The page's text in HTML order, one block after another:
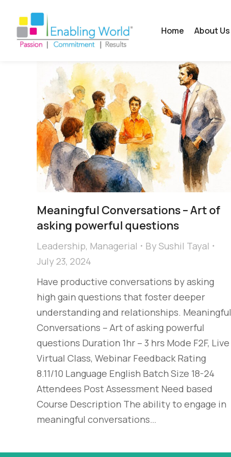
Home About Us
Meaningful Conversations – Art of
asking powerful questions
Leadership, Managerial BySushil Tayal
July 23, 2024
Have productive conversations by asking
high gain questions that foster deeper
understanding and relationships. Meaningful
Conversations – Art of asking powerful
questions Duration 1hr – 3 hrs Mode F2F, Live
Virtual Class, Webinar Feedback Rating
8.11/10 Language English Batch Size 18-24
Attendees Post Assessment Need based
Course Description The ability to engage in
meaningful conversations…